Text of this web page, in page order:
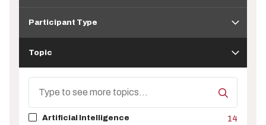
TypeParticipant Type
Topic
Topics
14
Artificial Intelligence